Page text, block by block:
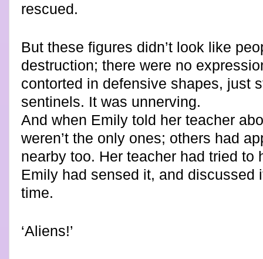
rescued.
But these figures didn’t look like
destruction; there were no
contorted in defensive shapes, just
sentinels. It was unnerving.
And when Emily told her teacher
weren’t the only ones; others had
nearby too. Her teacher had tried to
Emily had sensed it, and discussed
time.
‘Aliens!’